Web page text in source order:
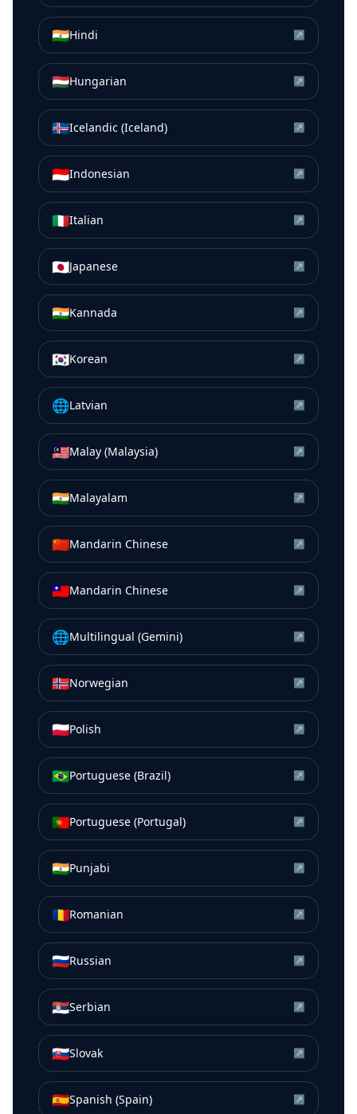
🇮🇳Hindi ↗
🇭🇺Hungarian ↗
🇮🇸Icelandic (Iceland) ↗
🇮🇩Indonesian ↗
🇮🇹Italian ↗
🇯🇵Japanese ↗
🇮🇳Kannada ↗
🇰🇷Korean ↗
🌐Latvian ↗
🇲🇾Malay (Malaysia) ↗
🇮🇳Malayalam ↗
🇨🇳Mandarin Chinese ↗
🇹🇼Mandarin Chinese ↗
🌐Multilingual (Gemini) ↗
🇳🇴Norwegian ↗
🇵🇱Polish ↗
🇧🇷Portuguese (Brazil) ↗
🇵🇹Portuguese (Portugal) ↗
🇮🇳Punjabi ↗
🇷🇴Romanian ↗
🇷🇺Russian ↗
🇷🇸Serbian ↗
🇸🇰Slovak ↗
🇪🇸Spanish (Spain) ↗